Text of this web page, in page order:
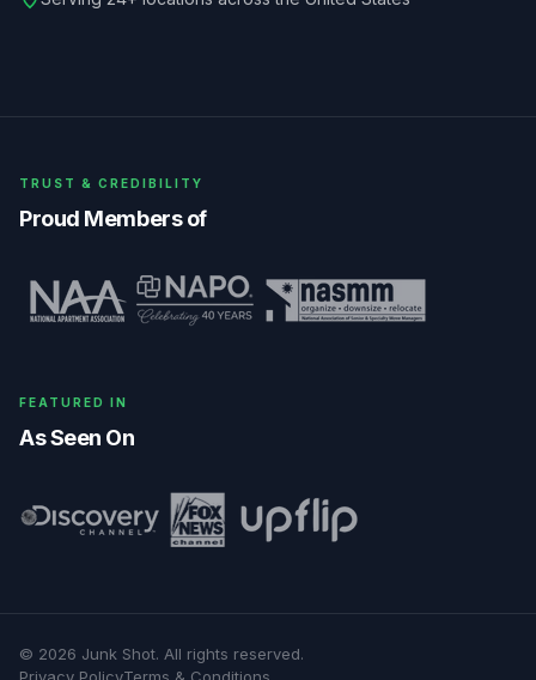
TRUST & CREDIBILITY
Proud Members of
FEATURED IN
As Seen On
© 2026 Junk Shot. All rights reserved.